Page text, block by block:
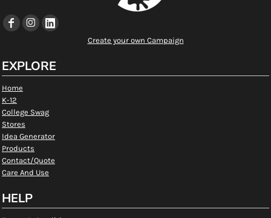
Create your own Campaign
EXPLORE
Home
K-12
College Swag
Stores
Idea Generator
Products
Contact/Quote
Care And Use
HELP